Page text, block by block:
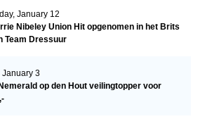
January 12
Nibeley Union Hit opgenomen in het Brits
Team Dressuur
January 3
op den Hout veilingtopper voor